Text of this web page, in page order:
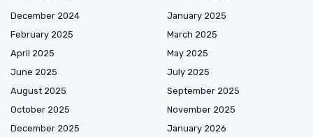
December 2024
January 2025
February 2025
March 2025
April 2025
May 2025
June 2025
July 2025
August 2025
September 2025
October 2025
November 2025
December 2025
January 2026